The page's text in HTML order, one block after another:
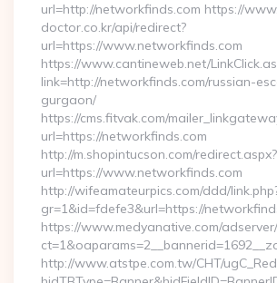
url=http://networkfinds.com https://
doctor.co.kr/api/redirect?
url=https://www.networkfinds.com
https://www.cantineweb.net/
link=http://networkfinds.com/russian-
gurgaon/
https://cms.fitvak.com/
url=https://networkfinds.com
http://m.shopintucson.com/redirect.aspx?
url=https://www.networkfinds.com
http://wifeamateurpics.com/ddd/
gr=1&id=fdefe3&url=https://
https://www.medyanative.com/
http://www.atstpe.com.tw/CHT/